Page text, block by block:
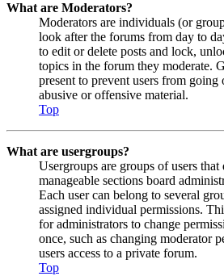
What are Moderators?
Moderators are individuals (or
look after the forums from day to
to edit or delete posts and lock,
topics in the forum they moderate.
present to prevent users from
abusive or offensive material.
Top
What are usergroups?
Usergroups are groups of users
manageable sections board
Each user can belong to several
assigned individual permissions.
for administrators to change
once, such as changing moderator
users access to a private forum.
Top